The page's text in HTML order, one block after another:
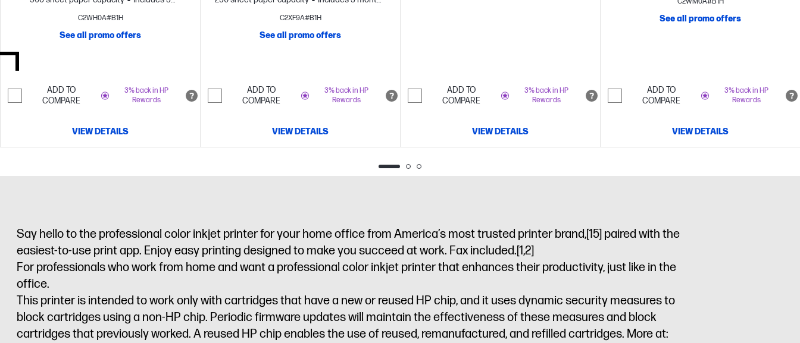
months of Instant Ink for free with
security enabled printer
C2WH0A#B1H
See all promo offers
3% back in HP
Rewards
ADD TO
COMPARE
VIEW DETAILS
of Instant Ink for free with HP+
printer
C2XF9A#B1H
See all promo offers
3% back in HP
Rewards
ADD TO
COMPARE
VIEW DETAILS
3% back in HP
Rewards
ADD TO
COMPARE
VIEW DETAILS
500-sheet input capacity and HP Wolf Pro
See all promo offers
3% back in HP
Rewards
ADD TO
COMPARE
VIEW DETAILS
Say hello to the professional color inkjet printer for your home office from America’s most trusted printer brand,[15] paired with the
easiest-to-use print app. Enjoy easy printing designed to make you succeed at work. Fax included.[1,2]
For professionals who work from home and want a professional color inkjet printer that enhances their productivity, just like in the
office.
This printer is intended to work only with cartridges that have a new or reused HP chip, and it uses dynamic security measures to
block cartridges using a non-HP chip. Periodic firmware updates will maintain the effectiveness of these measures and block
cartridges that previously worked. A reused HP chip enables the use of reused, remanufactured, and refilled cartridges. More at: